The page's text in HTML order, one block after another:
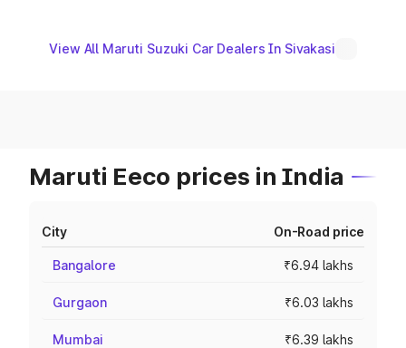
View All Maruti Suzuki Car Dealers In Sivakasi
Maruti Eeco prices in India
City On-Road price
Bangalore ₹6.94 lakhs
Gurgaon ₹6.03 lakhs
Mumbai ₹6.39 lakhs